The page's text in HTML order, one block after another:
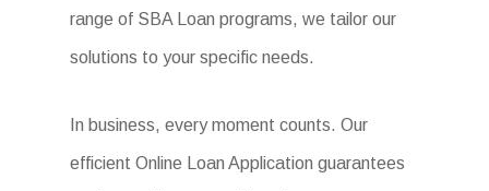
range of SBA Loan programs, we tailor our
solutions to your specific needs.
In business, every moment counts. Our
efficient Online Loan Application guarantees